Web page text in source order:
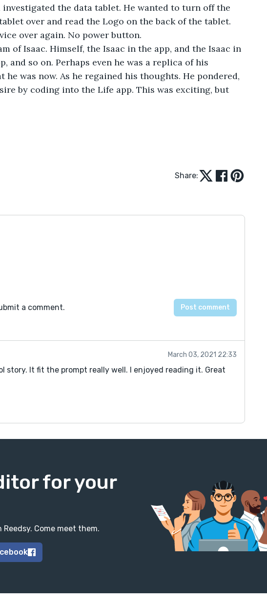
the data tablet. He wanted to turn off the
over and read the Logo on the back of the tablet.
over again. No power button.
of Isaac. Himself, the Isaac in the app, and the Isaac in
and so on. Perhaps even he was a replica of his
he was now. As he regained his thoughts. He pondered,
by coding into the Life app. This was exciting, but
Share:
a comment.
March 03, 2021 22:33
story. It fit the prompt really well. I enjoyed reading it. Great
for your
Come meet them.